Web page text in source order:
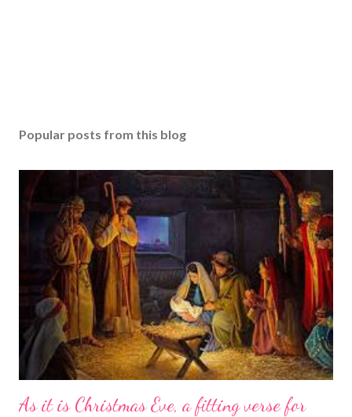
Popular posts from this blog
As it is Christmas Eve, a fitting verse for